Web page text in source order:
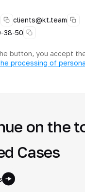
clients@kt.team
38-50
button, you accept
processing of
on the
Cases